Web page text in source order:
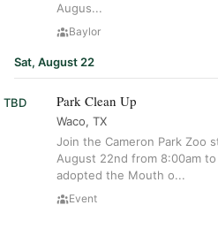
Augus...
Baylor
Sat, August 22
TBD Park Clean Up
Waco, TX
Join the Cameron Park Zoo
August 22nd from 8:00am to
adopted the Mouth o...
Event